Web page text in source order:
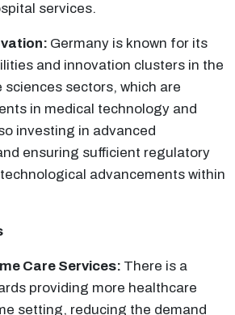
services.
Germany is known for its
and innovation clusters in the
sectors, which are
in medical technology and
investing in advanced
ensuring sufficient regulatory
advancements within
Care Services: There is a
providing more healthcare
setting, reducing the demand